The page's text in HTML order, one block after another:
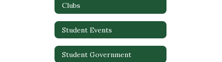
Clubs
Student Events
Student Government